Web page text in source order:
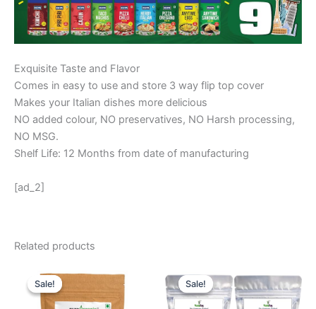
Exquisite Taste and Flavor
Comes in easy to use and store 3 way flip top cover
Makes your Italian dishes more delicious
NO added colour, NO preservatives, NO Harsh processing,
NO MSG.
Shelf Life: 12 Months from date of manufacturing
[ad_2]
Related products
Sale!
Sale!
price
was:
₹ 740.
is:
₹ 499.
Sale!
Sale!
price
was:
₹ 449.
price
is:
₹ 219.